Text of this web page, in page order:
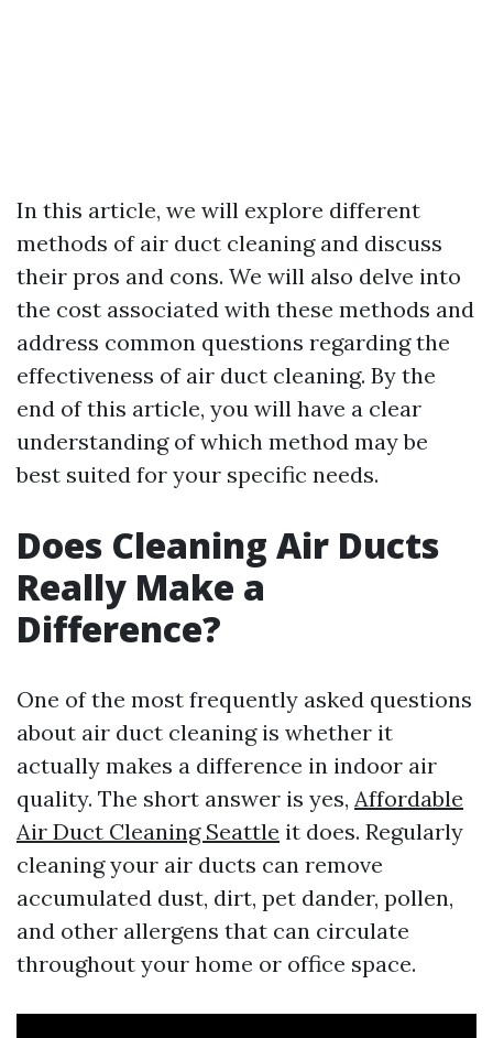
In this article, we will explore different
methods of air duct cleaning and discuss
their pros and cons. We will also delve into
the cost associated with these methods and
address common questions regarding the
effectiveness of air duct cleaning. By the
end of this article, you will have a clear
understanding of which method may be
best suited for your specific needs.
Does Cleaning Air Ducts
Really Make a
Difference?
One of the most frequently asked questions
about air duct cleaning is whether it
actually makes a difference in indoor air
quality. The short answer is yes, Affordable
Air Duct Cleaning Seattle it does. Regularly
cleaning your air ducts can remove
accumulated dust, dirt, pet dander, pollen,
and other allergens that can circulate
throughout your home or office space.